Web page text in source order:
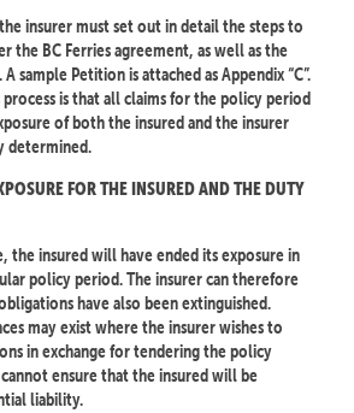
insurer must set out in detail the steps to
the BC Ferries agreement, as well as the
sample Petition is attached as Appendix “C”.
is that all claims for the policy period
of both the insured and the insurer
determined.
FOR THE INSURED AND THE DUTY
the insured will have ended its exposure in
policy period. The insurer can therefore
have also been extinguished.
may exist where the insurer wishes to
in exchange for tendering the policy
ensure that the insured will be
liability.